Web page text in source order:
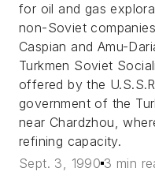
for oil and gas
non-Soviet
Caspian and Amu-
Turkmen Soviet
offered by the
government of the
near Chardzhou,
refining capacity.
Sept. 3, 1990 3 min